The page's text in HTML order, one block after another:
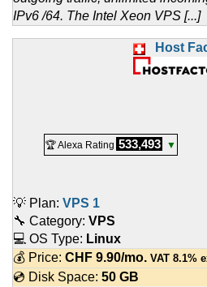
IPv6 /64. The Intel Xeon VPS [...]
Host
🏆 Alexa Rating 533,493 ▼
💡 Plan: VPS 1
🔧 Category: VPS
💻 OS Type: Linux
💰 Price: CHF 9.90/mo. VAT 8.1%
💿 Disk Space: 50 GB